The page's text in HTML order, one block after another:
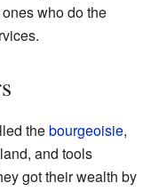
who do the
thebourgeoisie,
and tools
got their wealth by